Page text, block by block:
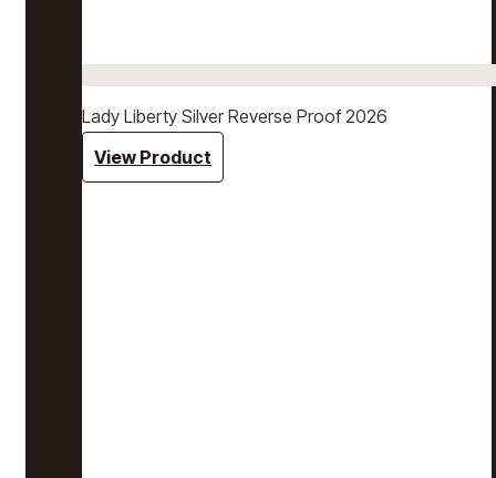
Lady Liberty Silver Reverse Proof 2026
View Product